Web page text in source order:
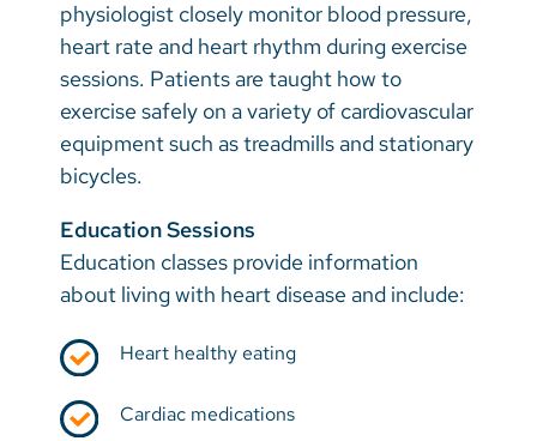
physiologist closely monitor blood pressure,
heart rate and heart rhythm during exercise
sessions. Patients are taught how to
exercise safely on a variety of cardiovascular
equipment such as treadmills and stationary
bicycles.
Education Sessions
Education classes provide information
about living with heart disease and include:
Heart healthy eating
Cardiac medications